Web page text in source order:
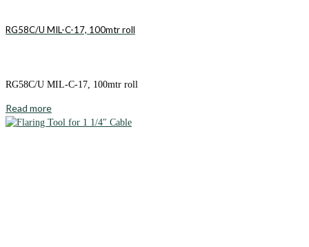
RG58C/U MIL-C-17, 100mtr roll
RG58C/U MIL-C-17, 100mtr roll
Read more